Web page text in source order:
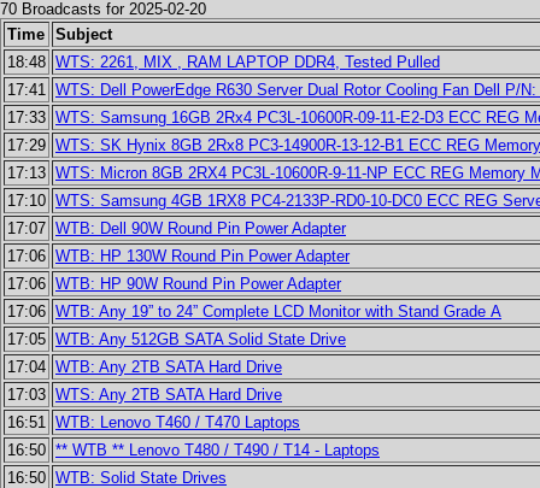
70 Broadcasts for 2025-02-20
Time Subject
18:48 WTS: 2261, MIX , RAM LAPTOP DDR4, Tested Pulled
17:41 WTS: Dell PowerEdge R630 Server Dual Rotor Cooling Fan Dell P/
17:33 WTS: Samsung 16GB 2Rx4 PC3L-10600R-09-11-E2-D3 ECC REG
17:29 WTS: SK Hynix 8GB 2Rx8 PC3-14900R-13-12-B1 ECC REG
17:13 WTS: Micron 8GB 2RX4 PC3L-10600R-9-11-NP ECC REG Memory
17:10 WTS: Samsung 4GB 1RX8 PC4-2133P-RD0-10-DC0 ECC REG
17:07 WTB: Dell 90W Round Pin Power Adapter
17:06 WTB: HP 130W Round Pin Power Adapter
17:06 WTB: HP 90W Round Pin Power Adapter
17:06 WTB: Any 19” to 24” Complete LCD Monitor with Stand Grade A
17:05 WTB: Any 512GB SATA Solid State Drive
17:04 WTB: Any 2TB SATA Hard Drive
17:03 WTS: Any 2TB SATA Hard Drive
16:51 WTB: Lenovo T460 / T470 Laptops
16:50 ** WTB ** Lenovo T480 / T490 / T14 - Laptops
16:50 WTB: Solid State Drives